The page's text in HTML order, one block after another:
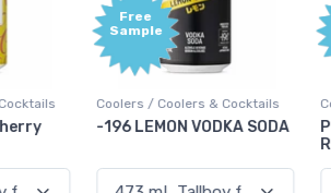
SODA
Free
Sample
Coolers / Coolers & Cocktails
Pops Punch Jamaican